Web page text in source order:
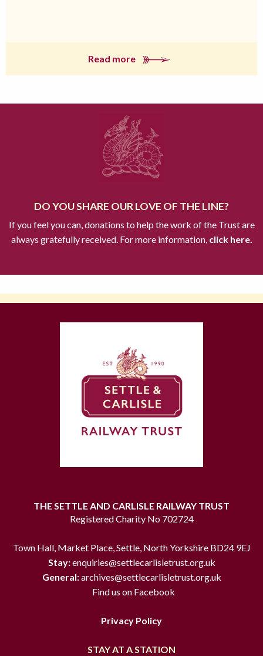
Read more
DO YOU SHARE OUR LOVE OF THE LINE?
If you feel you can, donations to help the work of the Trust are
always gratefully received. For more information,click here.
THE SETTLE AND CARLISLE RAILWAY TRUST
Registered Charity No 702724
Town Hall, Market Place, Settle, North Yorkshire BD24 9EJ
Stay:enquiries@settlecarlisletrust.org.uk
General:archives@settlecarlisletrust.org.uk
Find us on Facebook
Privacy Policy
STAY AT A STATION